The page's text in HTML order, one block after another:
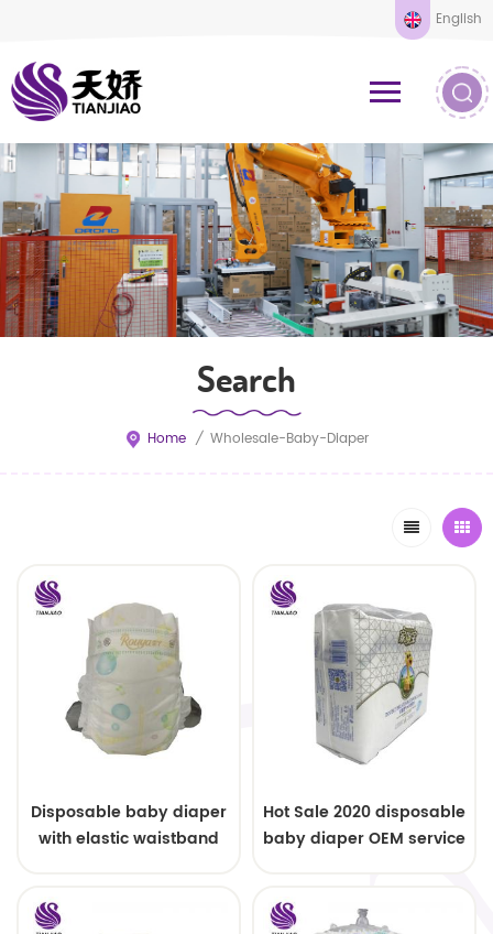
English
Search
Home / Wholesale-Baby-Diaper
Disposable baby diaper
with elastic waistband
Hot Sale 2020 disposable
baby diaper OEM service